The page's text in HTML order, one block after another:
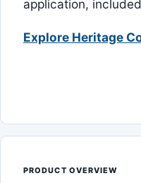
application,
Explore Heritage
PRODUCT OVERVIEW